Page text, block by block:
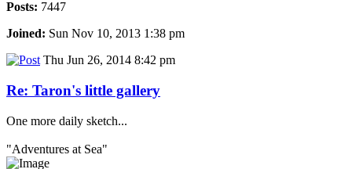
Posts: 7447
Joined: Sun Nov 10, 2013 1:38 pm
Thu Jun 26, 2014 8:42 pm
Re: Taron's little gallery
One more daily sketch...
"Adventures at Sea"